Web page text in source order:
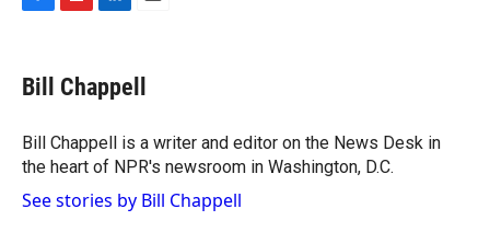
F
e
b
o
k
F
p
b
a
r
d
L
k
e
I
n
i
l
Bill Chappell
Bill Chappell is a writer and editor on the News Desk in
the heart of NPR's newsroom in Washington, D.C.
See stories by Bill Chappell